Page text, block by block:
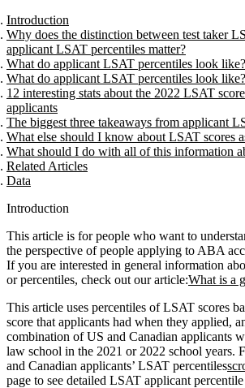
Introduction
Why does the distinction between test taker
applicant LSAT percentiles matter?
What do applicant LSAT percentiles look like?
What do applicant LSAT percentiles look like?
12 interesting stats about the 2022 LSAT
applicants
The biggest three takeaways from applicant
What else should I know about LSAT scores
What should I do with all of this information
Related Articles
Data
Introduction
This article is for people who want to
the perspective of people applying to ABA
If you are interested in general information
or percentiles, check out our article:What is a
This article uses percentiles of LSAT scores
score that applicants had when they applied,
combination of US and Canadian applicants
law school in the 2021 or 2022 school years.
and Canadian applicants’ LSAT percentiles
page to see detailed LSAT applicant percentile